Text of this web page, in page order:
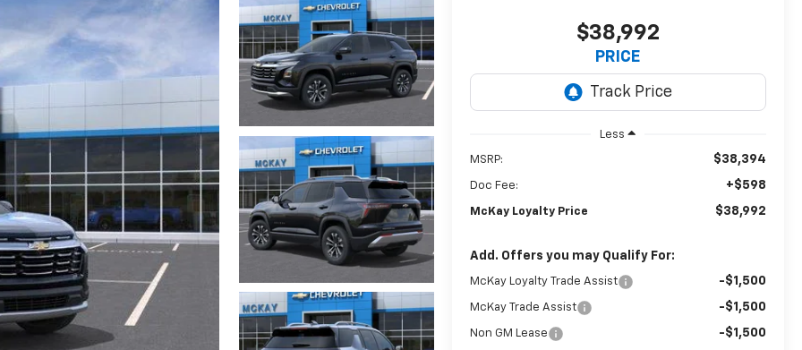
$38,992
PRICE
Less
MSRP: $38,394
Doc Fee: +$598
McKay Loyalty Price $38,992
Add. Offers you may Qualify For:
McKay Loyalty Trade Assist -$1,500
McKay Trade Assist -$1,500
Non GM Lease -$1,500